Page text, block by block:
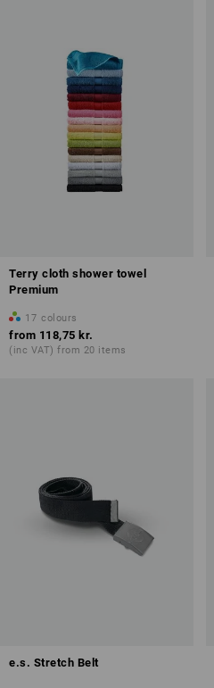
Terry cloth shower towel
Premium
17 colours
from 118,75 kr.
(inc VAT) from 20 items
e.s. Stretch Belt